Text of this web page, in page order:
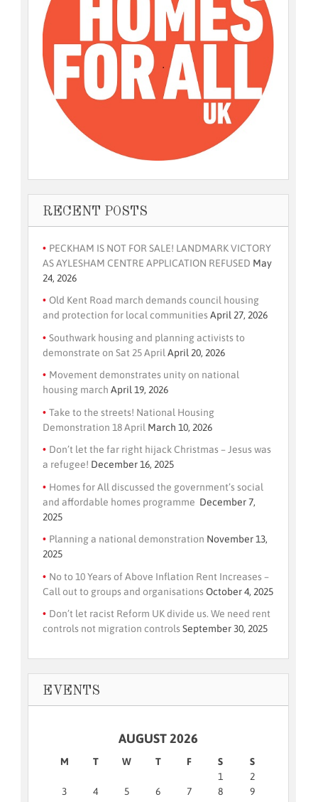
RECENT POSTS
PECKHAM IS NOT FOR SALE! LANDMARK VICTORY
AS AYLESHAM CENTRE APPLICATION REFUSED May
24, 2026
Old Kent Road march demands council housing
and protection for local communities April 27, 2026
Southwark housing and planning activists to
demonstrate on Sat 25 April April 20, 2026
Movement demonstrates unity on national
housing march April 19, 2026
Take to the streets! National Housing
Demonstration 18 April March 10, 2026
Don’t let the far right hijack Christmas – Jesus was
a refugee! December 16, 2025
Homes for All discussed the government’s social
and affordable homes programme December 7,
2025
Planning a national demonstration November 13,
2025
No to 10 Years of Above Inflation Rent Increases –
Call out to groups and organisations October 4, 2025
Don’t let racist Reform UK divide us. We need rent
controls not migration controls September 30, 2025
EVENTS
AUGUST 2026
M T W T F S
S
1
2
3
4 5 6 7 8
9